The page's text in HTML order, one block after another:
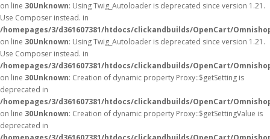
on line 30Unknown: Using Twig_Autoloader is deprecated since version 1.21.
Use Composer instead. in
/homepages/3/d361607381/htdocs/clickandbuilds/OpenCart/
on line 30Unknown: Using Twig_Autoloader is deprecated since version 1.21.
Use Composer instead. in
/homepages/3/d361607381/htdocs/clickandbuilds/OpenCart/
on line 30Unknown: Creation of dynamic property Proxy::$getSetting is
deprecated in
/homepages/3/d361607381/htdocs/clickandbuilds/OpenCart/
on line 30Unknown: Creation of dynamic property Proxy::$getSettingValue is
deprecated in